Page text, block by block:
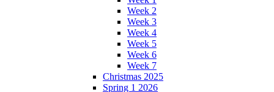
Week 2
Week 3
Week 4
Week 5
Week 6
Week 7
Christmas 2025
Spring 1 2026